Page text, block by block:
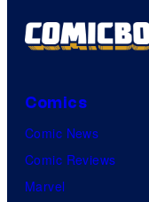
Comics
Comic News
Comic Reviews
Marvel